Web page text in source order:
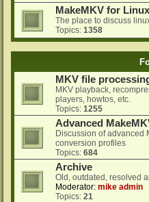
MakeMKV for Linux
The place to discuss
Topics: 1358
MKV file
MKV playback,
players, howtos, etc.
Topics: 1255
Advanced
Discussion of advanced
conversion profiles
Topics: 684
Archive
Old, outdated, resolved
Moderator: mike admin
Topics: 21